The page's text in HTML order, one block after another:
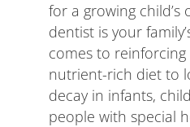
for a growing
dentist is your
comes to
nutrient-rich diet to
decay in infants,
people with special